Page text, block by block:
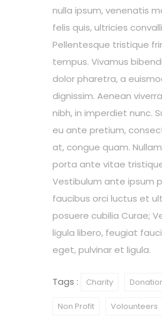
nulla ipsum, venenatis
felis quis, ultricies
Pellentesque tristique
tempus. Vivamus
dolor pharetra, a
dignissim. Aenean
nibh, in imperdiet nunc.
eu ante pretium,
at, congue quam.
porta ante vitae
Vestibulum ante ipsum
faucibus orci luctus et
posuere cubilia Curae;
ligula libero, feugiat
eget, pulvinar et ligula.
Tags : Charity
Non Profit Volounteers